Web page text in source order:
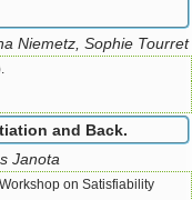
Niemetz, Sophie Tourret
and Back.
Janota
on Satisfiability